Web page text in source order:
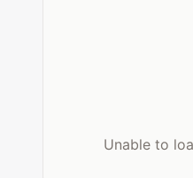
Unable to